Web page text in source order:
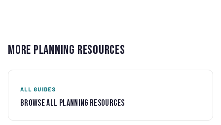
More Planning Resources
ALL GUIDES
Browse All Planning Resources